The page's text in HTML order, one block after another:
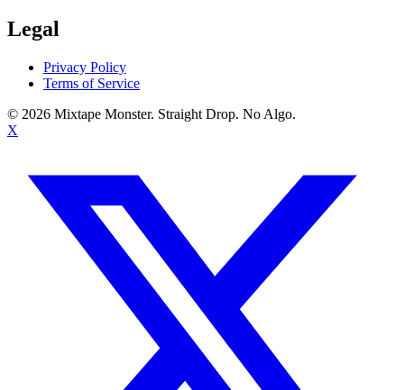
Legal
Privacy Policy
Terms of Service
© 2026 Mixtape Monster. Straight Drop. No Algo.
X